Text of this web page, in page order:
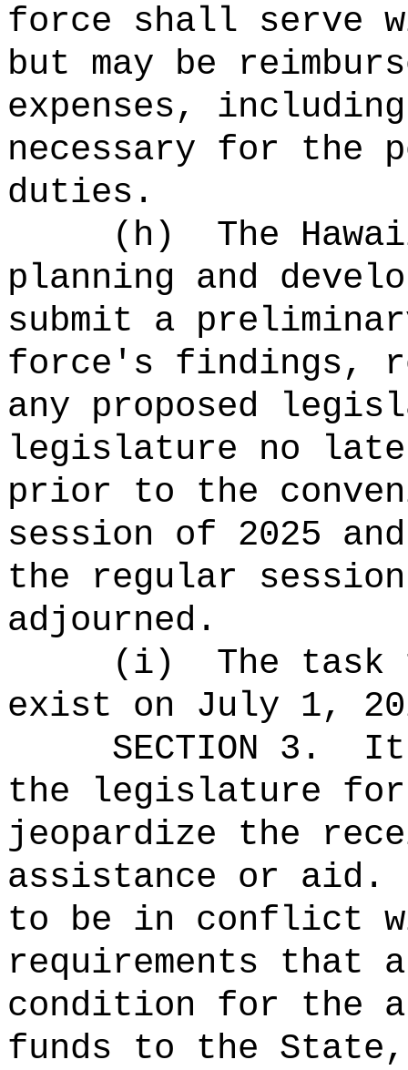
force shall serve
but may be
expenses,
necessary for the
duties.
(h)
The
planning and
submit a
force's findings,
any proposed
legislature no
prior to the
session of 2025
the regular
adjourned.
(i)
The
exist on July 1,
SECTION 3.
It
the legislature
jeopardize the
assistance or aid.
to be in conflict
requirements that
condition for the
funds to the